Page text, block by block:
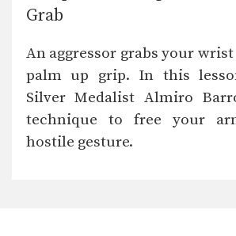
Grab
An aggressor grabs your
palm up grip. In this
Silver Medalist Almiro
technique to free your
hostile gesture.